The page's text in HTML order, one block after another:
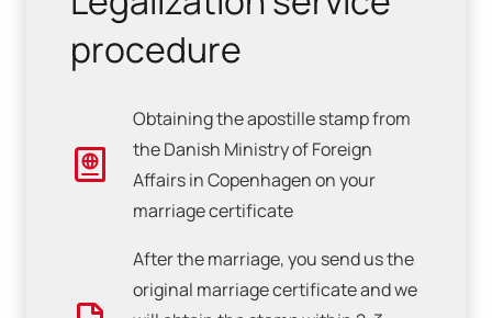
procedure
Obtaining the apostille stamp from
the Danish Ministry of Foreign
Affairs in Copenhagen on your
marriage certificate
After the marriage, you send us the
original marriage certificate and we